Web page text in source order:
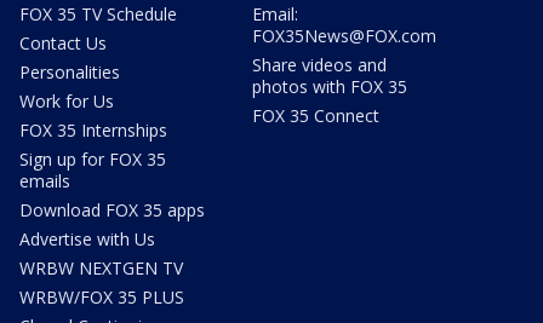
FOX 35 TV Schedule
Contact Us
Personalities
Work for Us
FOX 35 Internships
Sign up for FOX 35
emails
Download FOX 35 apps
Advertise with Us
WRBW NEXTGEN TV
WRBW/FOX 35 PLUS
Email:
FOX35News@FOX.com
Share videos and
photos with FOX 35
FOX 35 Connect